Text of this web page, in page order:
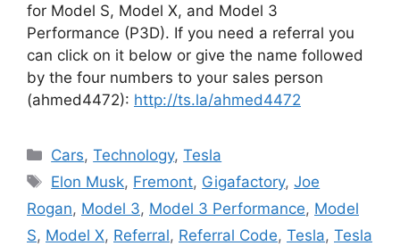
for Model S, Model X, and Model 3
Performance (P3D). If you need a referral you
can click on it below or give the name followed
by the four numbers to your sales person
(ahmed4472): http://ts.la/ahmed4472
Categories
Cars,Technology,Tesla
Tags
Elon Musk, Fremont, Gigafactory,Joe
Rogan, Model 3, Model 3 Performance, Model
S, Model X, Referral, Referral Code, Tesla, Tesla